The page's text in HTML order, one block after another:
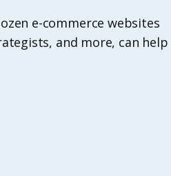
e-commerce websites
and more, can help